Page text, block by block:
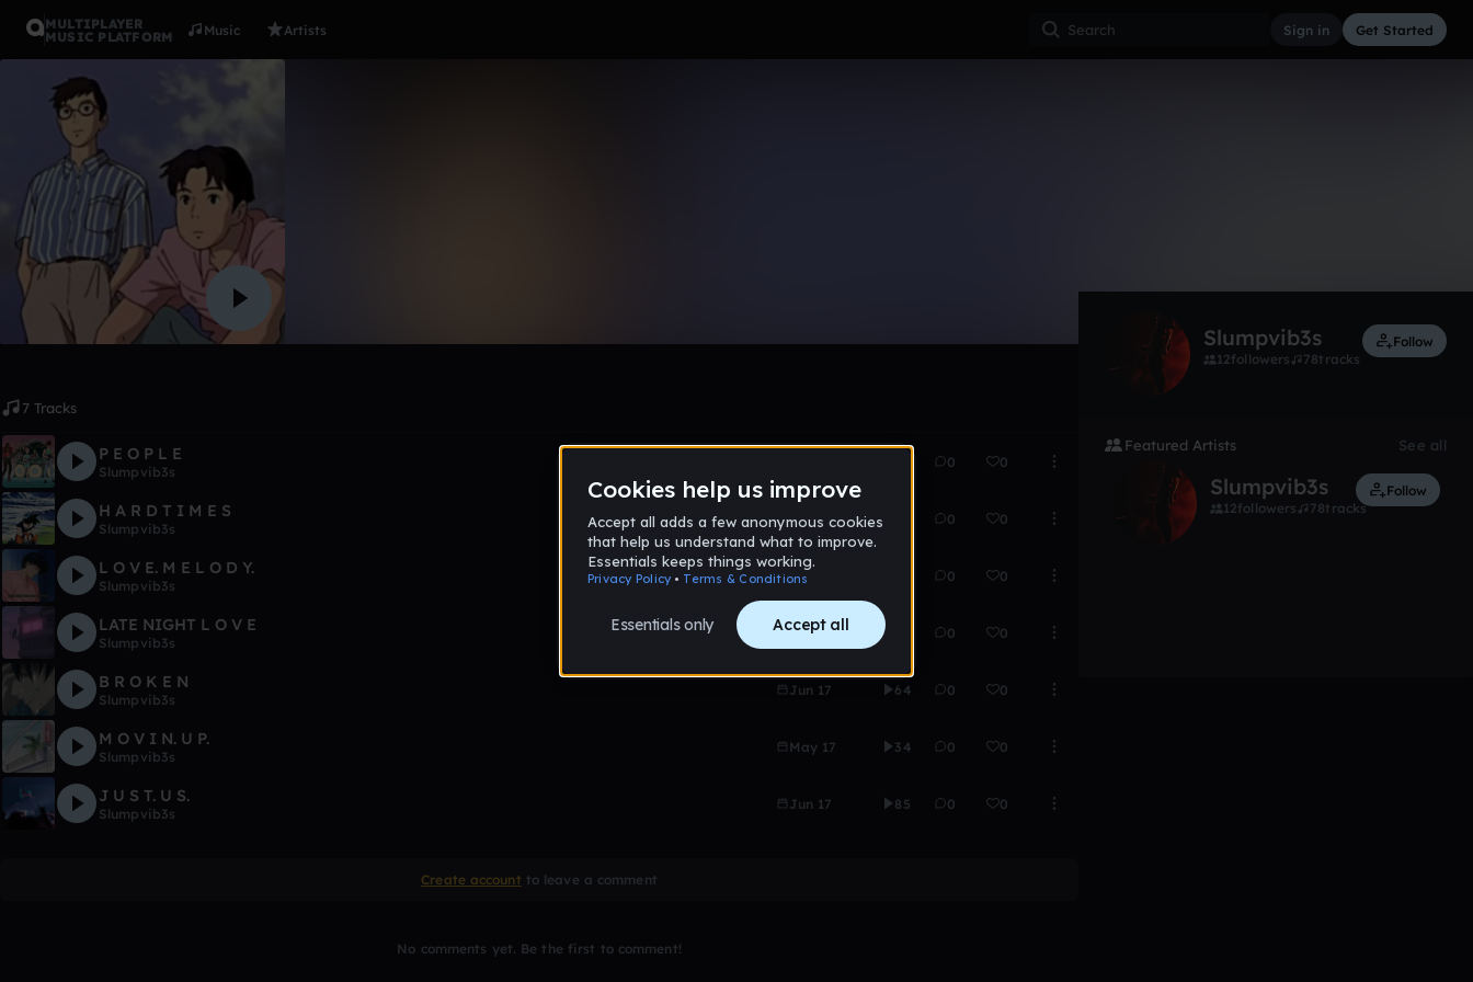
MULTIPLAYER
MUSIC PLATFORM
Music Artists Sign in Get Started
7 Tracks
P E O P L E
Slumpvib3s
0 0
H A R D T I M E S
Slumpvib3s
May 17 0 0
L O V E. M E L O D Y.
Slumpvib3s
May 17 0 0
LATE NIGHT L O V E
Slumpvib3s
May 17 0 0
B R O K E N
Slumpvib3s
Jun 17 64 0 0
M O V I N. U P.
Slumpvib3s
May 17 34 0 0
J U S T. U S.
Slumpvib3s
Jun 17 85 0 0
Create account to leave a comment
No comments yet. Be the first to comment!
Slumpvib3s
12followers 78tracks
Follow
Featured Artists See all
Slumpvib3s
12followers 78tracks
Follow